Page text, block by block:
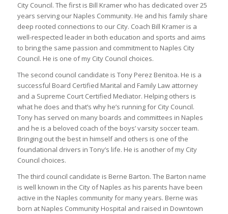
City Council. The first is Bill Kramer who has dedicated over 25
years serving our Naples Community. He and his family share
deep rooted connections to our City. Coach Bill Kramer is a
well-respected leader in both education and sports and aims
to bring the same passion and commitment to Naples City
Council. He is one of my City Council choices.
The second council candidate is Tony Perez Benitoa. He is a
successful Board Certified Marital and Family Law attorney
and a Supreme Court Certified Mediator. Helping others is
what he does and that’s why he’s running for City Council.
Tony has served on many boards and committees in Naples
and he is a beloved coach of the boys’ varsity soccer team.
Bringing out the best in himself and others is one of the
foundational drivers in Tony’s life. He is another of my City
Council choices.
The third council candidate is Berne Barton. The Barton name
is well known in the City of Naples as his parents have been
active in the Naples community for many years. Berne was
born at Naples Community Hospital and raised in Downtown